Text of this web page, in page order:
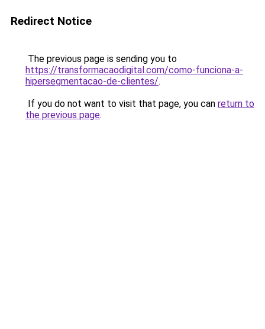
Redirect Notice
The previous page is sending you to
https://transformacaodigital.com/como-funciona-a-
hipersegmentacao-de-clientes/.
If you do not want to visit that page, you can return to
the previous page.